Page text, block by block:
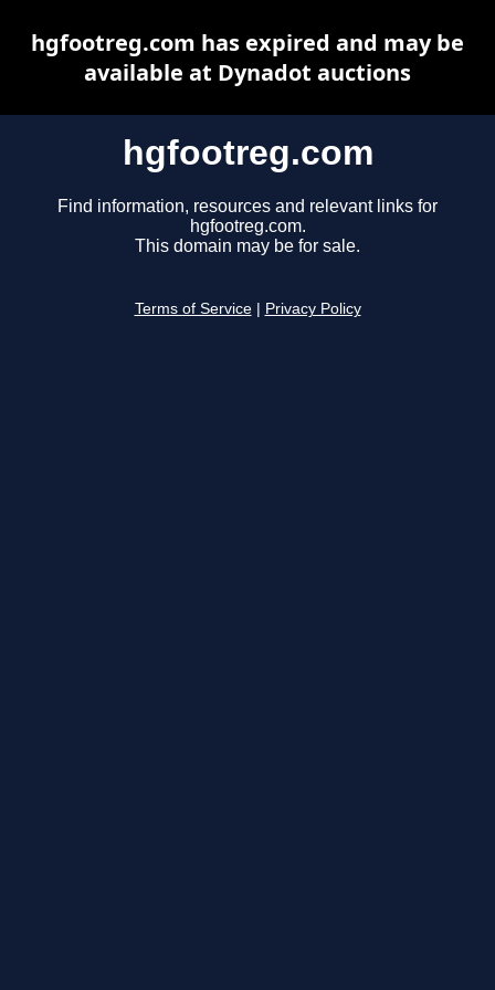
hgfootreg.com
Find information, resources and relevant links for
hgfootreg.com.
This domain may be for sale.
Terms of Service Privacy Policy
hgfootreg.com has expired and may be
available at Dynadot auctions